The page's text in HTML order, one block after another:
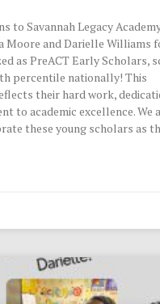
to Savannah Legacy
Moore and Darielle Williams
as PreACT Early Scholars,
percentile nationally! This
their hard work,
to academic excellence. We
these young scholars as